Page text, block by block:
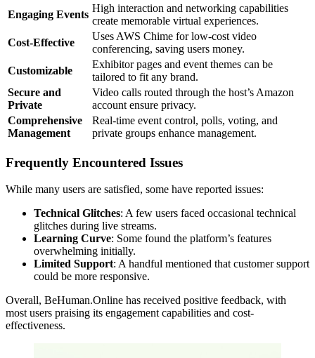
Engaging Events
High interaction and networking capabilities
create memorable virtual experiences.
Cost-Effective
Uses AWS Chime for low-cost video
conferencing, saving users money.
Customizable
Exhibitor pages and event themes can be
tailored to fit any brand.
Secure and
Private
Video calls routed through the host’s Amazon
account ensure privacy.
Comprehensive
Management
Real-time event control, polls, voting, and
private groups enhance management.
Frequently Encountered Issues
While many users are satisfied, some have reported issues:
Technical Glitches: A few users faced occasional technical
glitches during live streams.
Learning Curve: Some found the platform’s features
overwhelming initially.
Limited Support: A handful mentioned that customer support
could be more responsive.
Overall, BeHuman.Online has received positive feedback, with
most users praising its engagement capabilities and cost-
effectiveness.